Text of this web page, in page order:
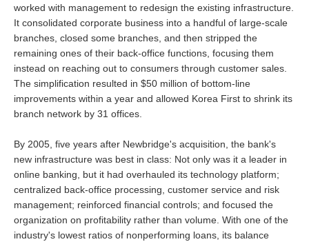
worked with management to redesign the existing infrastructure.
It consolidated corporate business into a handful of large-scale
branches, closed some branches, and then stripped the
remaining ones of their back-office functions, focusing them
instead on reaching out to consumers through customer sales.
The simplification resulted in $50 million of bottom-line
improvements within a year and allowed Korea First to shrink its
branch network by 31 offices.
By 2005, five years after Newbridge's acquisition, the bank's
new infrastructure was best in class: Not only was it a leader in
online banking, but it had overhauled its technology platform;
centralized back-office processing, customer service and risk
management; reinforced financial controls; and focused the
organization on profitability rather than volume. With one of the
industry's lowest ratios of nonperforming loans, its balance